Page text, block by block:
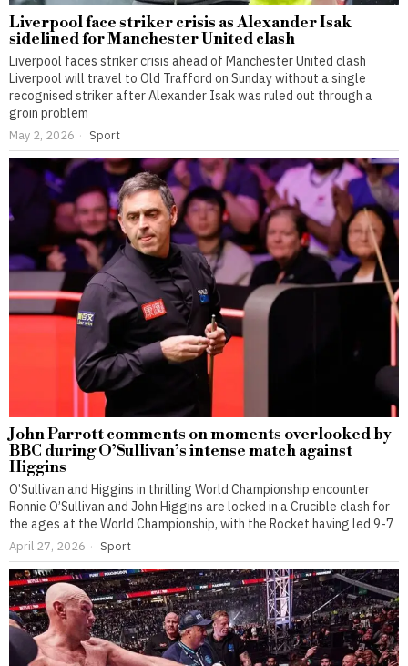
Liverpool face striker crisis as Alexander Isak
sidelined for Manchester United clash
Liverpool faces striker crisis ahead of Manchester United clash
Liverpool will travel to Old Trafford on Sunday without a single
recognised striker after Alexander Isak was ruled out through a
groin problem
May 2, 2026 Sport
John Parrott comments on moments overlooked by
BBC during O’Sullivan’s intense match against
Higgins
O’Sullivan and Higgins in thrilling World Championship encounter
Ronnie O’Sullivan and John Higgins are locked in a Crucible clash for
the ages at the World Championship, with the Rocket having led 9-7
April 27, 2026 Sport